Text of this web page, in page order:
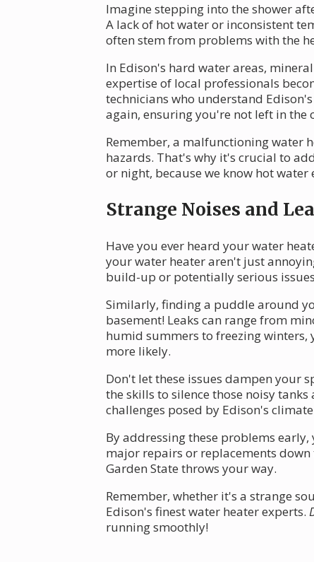
Imagine stepping into the shower
A lack of hot water or inconsistent
often stem from problems with the
In Edison's hard water areas,
expertise of local professionals
technicians who understand
again, ensuring you're not left in the
Remember, a malfunctioning water
hazards. That's why it's crucial to
or night, because we know hot
Strange Noises and
Have you ever heard your water
your water heater aren't just
build-up or potentially serious
Similarly, finding a puddle around
basement! Leaks can range from
humid summers to freezing winters,
more likely.
Don't let these issues dampen your
the skills to silence those noisy
challenges posed by Edison's
By addressing these problems
major repairs or replacements
Garden State throws your way.
Remember, whether it's a strange
Edison's finest water heater experts.
running smoothly!